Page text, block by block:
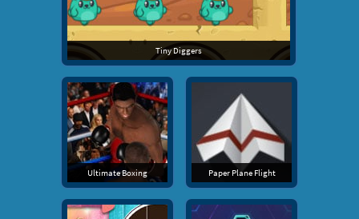
Tiny Diggers
Ultimate Boxing Paper Plane Flight